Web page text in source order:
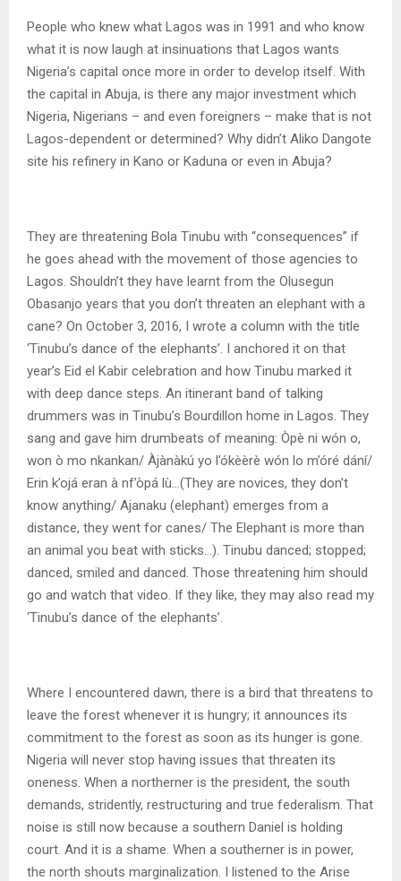
People who knew what Lagos was in 1991 and who know
what it is now laugh at insinuations that Lagos wants
Nigeria’s capital once more in order to develop itself. With
the capital in Abuja, is there any major investment which
Nigeria, Nigerians – and even foreigners – make that is not
Lagos-dependent or determined? Why didn’t Aliko Dangote
site his refinery in Kano or Kaduna or even in Abuja?
They are threatening Bola Tinubu with “consequences” if
he goes ahead with the movement of those agencies to
Lagos. Shouldn’t they have learnt from the Olusegun
Obasanjo years that you don’t threaten an elephant with a
cane? On October 3, 2016, I wrote a column with the title
‘Tinubu’s dance of the elephants’. I anchored it on that
year’s Eid el Kabir celebration and how Tinubu marked it
with deep dance steps. An itinerant band of talking
drummers was in Tinubu’s Bourdillon home in Lagos. They
sang and gave him drumbeats of meaning: Òpè ni wón o,
won ò mo nkankan/ Àjànàkú yo l’ókèèrè wón lo m’óré dání/
Erin k’ojá eran à nf’òpá lù…(They are novices, they don’t
know anything/ Ajanaku (elephant) emerges from a
distance, they went for canes/ The Elephant is more than
an animal you beat with sticks…). Tinubu danced; stopped;
danced, smiled and danced. Those threatening him should
go and watch that video. If they like, they may also read my
‘Tinubu’s dance of the elephants’.
Where I encountered dawn, there is a bird that threatens to
leave the forest whenever it is hungry; it announces its
commitment to the forest as soon as its hunger is gone.
Nigeria will never stop having issues that threaten its
oneness. When a northerner is the president, the south
demands, stridently, restructuring and true federalism. That
noise is still now because a southern Daniel is holding
court. And it is a shame. When a southerner is in power,
the north shouts marginalization. I listened to the Arise